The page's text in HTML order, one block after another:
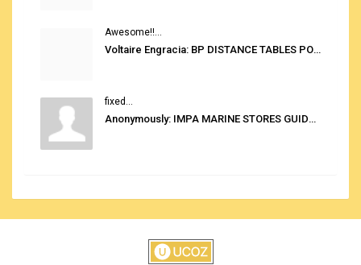
Awesome!!...
Voltaire Engracia: BP DISTANCE TABLES PORT TO PORT PRO V.2.0
fixed...
Anonymously: IMPA MARINE STORES GUIDE 6TH EDITION